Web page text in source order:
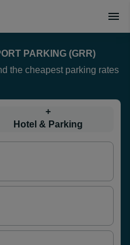
PARKING (GRR)
the cheapest parking rates
+
Hotel & Parking